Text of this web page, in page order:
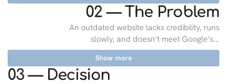
02 — The Problem
An outdated website lacks credibility, runs
slowly, and doesn’t meet Google’s...
Show more
03 — Decision